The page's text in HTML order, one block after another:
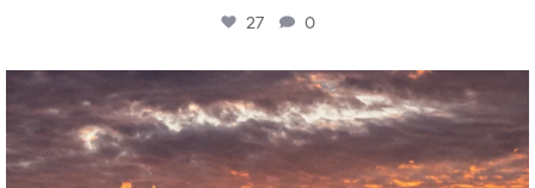
27 0
twepi
Aug 1